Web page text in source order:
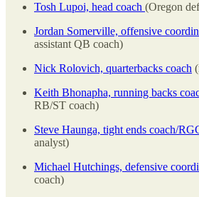
Tosh Lupoi, head coach (Oregon
Jordan Somerville, offensive
assistant QB coach)
Nick Rolovich, quarterbacks coach
Keith Bhonapha, running backs
RB/ST coach)
Steve Haunga, tight ends coach/
analyst)
Michael Hutchings, defensive
coach)